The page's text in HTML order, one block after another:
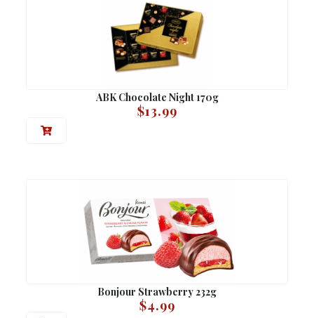
ABK Chocolate Night 170g
$13.99
Bonjour Strawberry 232g
$4.99